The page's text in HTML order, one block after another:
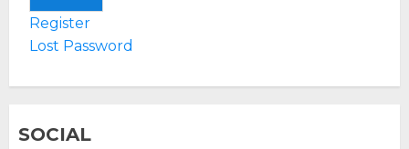
Register
Lost Password
SOCIAL